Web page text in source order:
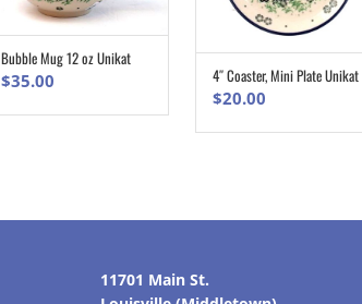
ADD TO CART
Bubble Mug 12 oz Unikat
$35.00 ADD TO CART
4″ Coaster, Mini Plate Unikat
$20.00
11701 Main St.